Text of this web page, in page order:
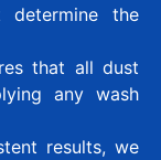
the
that all dust
any wash
results, we